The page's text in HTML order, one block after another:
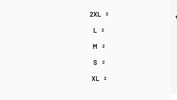
2XL 2
L 2
M 2
S 2
XL 2